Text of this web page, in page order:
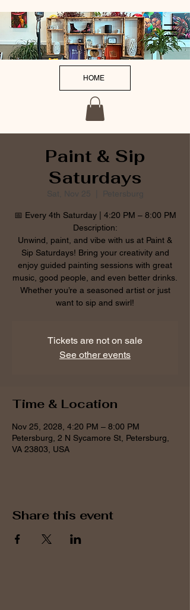
HOME
Paint & Sip
Saturdays
Sat, Nov 25 Petersburg
📅 Every 4th Saturday | 4:20 PM – 8:00 PM
Description:
Unwind, paint, and vibe with us at Paint &
Sip Saturdays! Bring your creativity and
enjoy guided painting sessions with great
music, good people, and even better drinks.
Whether you’re a seasoned artist or just
want to sip and swirl!
Tickets are not on sale
See other events
Time & Location
Nov 25, 2028, 4:20 PM – 8:00 PM
Petersburg, 2 N Sycamore St, Petersburg,
VA 23803, USA
Share this event